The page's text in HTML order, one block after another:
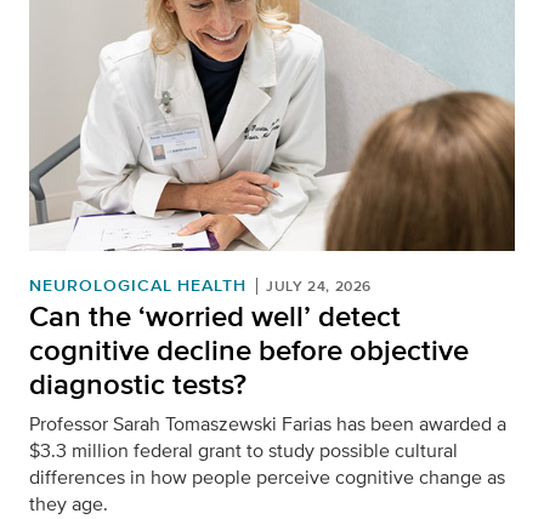
NEUROLOGICAL HEALTH JULY 24, 2026
Can the ‘worried well’ detect
cognitive decline before objective
diagnostic tests?
Professor Sarah Tomaszewski Farias has been awarded a
$3.3 million federal grant to study possible cultural
differences in how people perceive cognitive change as
they age.